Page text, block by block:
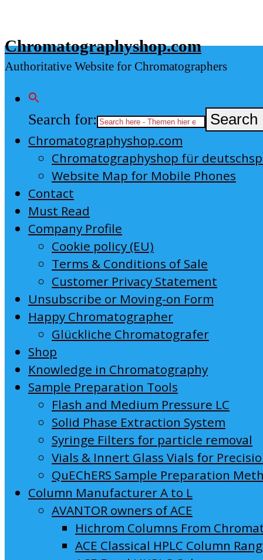
content
Chromatographyshop.com
Authoritative Website for Chromatographers
Search for:
Search
Chromatographyshop.com
Chromatographyshop für
Website Map for Mobile Phones
Contact
Must Read
Company Profile
Cookie policy (EU)
Terms & Conditions of Sale
Customer Privacy Statement
Unsubscribe or Moving-on Form
Happy Chromatographer
Glückliche Chromatografer
Shop
Knowledge in Chromatography
Sample Preparation Tools
Flash and Medium Pressure LC
Solid Phase Extraction System
Syringe Filters for particle removal
Vials & Innert Glass Vials for
QuEChERS Sample Preparation
Column Manufacturer A to L
AVANTOR owners of ACE
Hichrom Columns From
ACE Classical HPLC Column